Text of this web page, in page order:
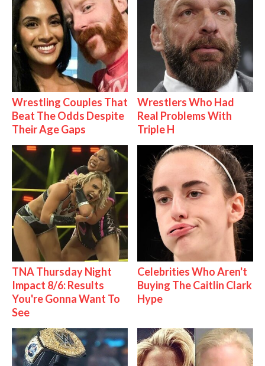
Wrestling Couples That
Beat The Odds Despite
Their Age Gaps
Wrestlers Who Had
Real Problems With
Triple H
TNA Thursday Night
Impact 8/6: Results
You're Gonna Want To
See
Celebrities Who Aren't
Buying The Caitlin Clark
Hype